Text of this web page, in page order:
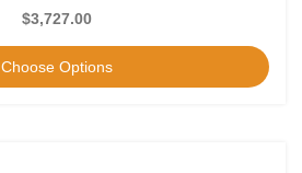
$3,727.00
Choose Options